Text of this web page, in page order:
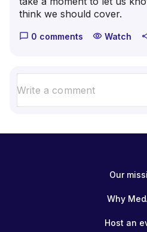
think we should cover.
chat_bubble_outline 0 comments visibility Watch
Our
Why
Host an